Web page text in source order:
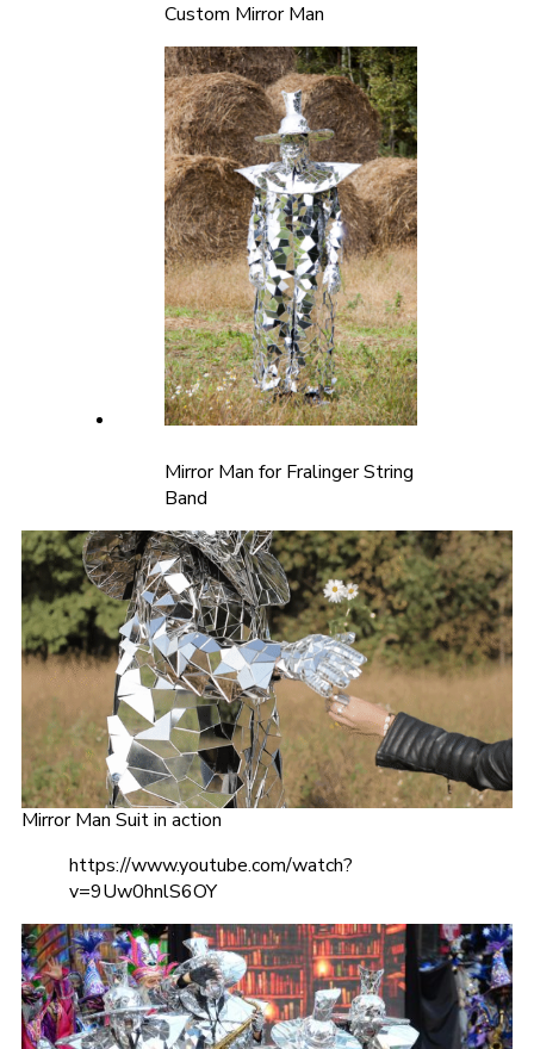
Custom Mirror Man
Mirror Man for Fralinger String
Band
Mirror Man Suit in action
https://www.youtube.com/watch?
v=9Uw0hnlS6OY